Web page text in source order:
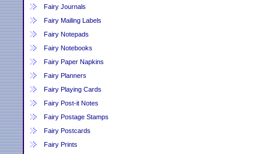
Fairy Journals
Fairy Mailing Labels
Fairy Notepads
Fairy Notebooks
Fairy Paper Napkins
Fairy Planners
Fairy Playing Cards
Fairy Post-it Notes
Fairy Postage Stamps
Fairy Postcards
Fairy Prints